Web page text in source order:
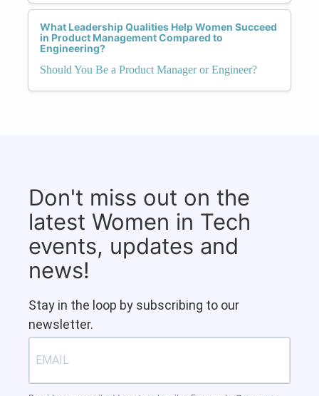
What Leadership Qualities Help Women Succeed
in Product Management Compared to
Engineering?
Should You Be a Product Manager or Engineer?
Don't miss out on the
latest Women in Tech
events, updates and
news!
Stay in the loop by subscribing to our
newsletter.